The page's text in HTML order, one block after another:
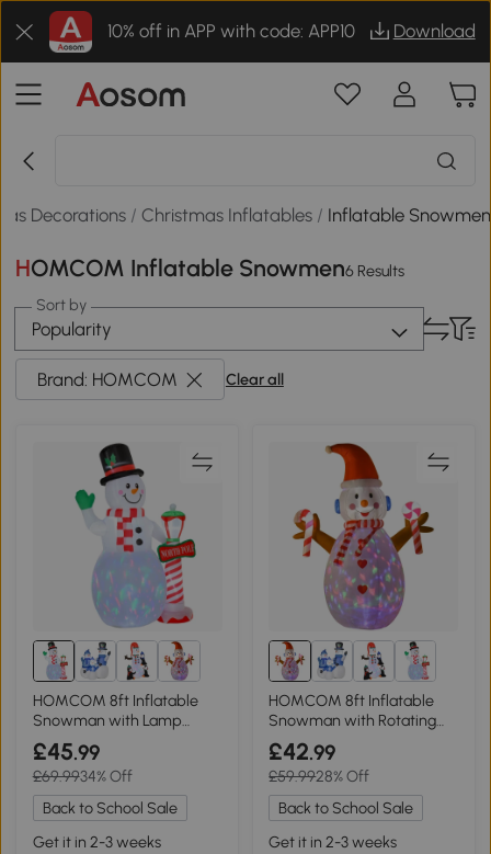
10% off in APP with code: APP10 Download
Decorations /Christmas Inflatables / Inflatable Snowmen
HOMCOM Inflatable Snowmen6 Results
Sort by
Popularity
Brand: HOMCOM Clear all
HOMCOM 8ft Inflatable
Snowman with Lamp
Indoor Outdoor
£45.99
£69.9934% Off
Back to School Sale
Get it in 2-3 weeks
HOMCOM 8ft Inflatable
Snowman with Rotating
Lighted Decor
£42.99
£59.9928% Off
Back to School Sale
Get it in 2-3 weeks